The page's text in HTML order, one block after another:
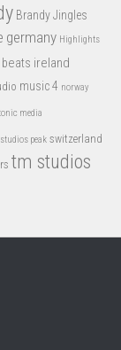
Brandy Jingles
germany Highlights
beats ireland
music 4 norway
media
studios peak switzerland
tm studios